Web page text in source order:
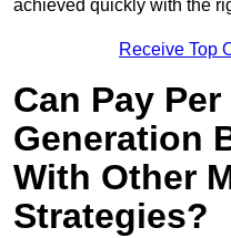
achieved quickly with the
Receive Top
Can Pay
Generation
With Other
Strategies?